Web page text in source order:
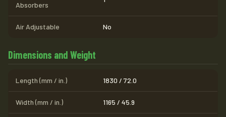
Absorbers
Air Adjustable No
Dimensions and Weight
Length (mm / in.) 1830 / 72.0
Width (mm / in.) 1165 / 45.9